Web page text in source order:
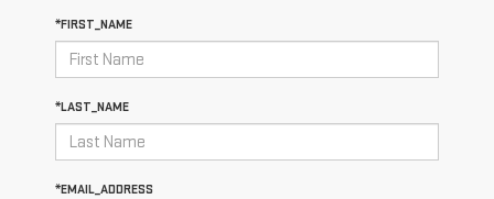
*FIRST_NAME
*LAST_NAME
*EMAIL_ADDRESS